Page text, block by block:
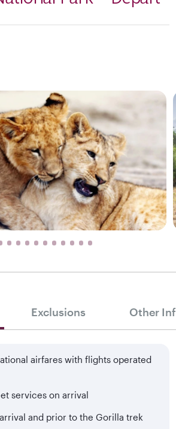
Exclusions Other
airfares with flights operated
services on arrival
and prior to the Gorilla trek